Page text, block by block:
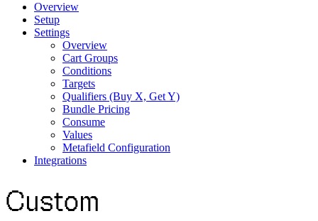
Overview
Setup
Settings
Overview
Cart Groups
Conditions
Targets
Qualifiers (Buy X, Get Y)
Bundle Pricing
Consume
Values
Metafield Configuration
Integrations
Custom